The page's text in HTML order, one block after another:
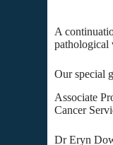
A
pathological
Our special
Associate
Cancer
Dr Eryn